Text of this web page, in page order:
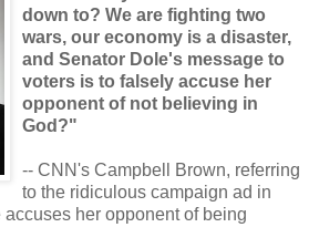
down to? We are fighting two
wars, our economy is a disaster,
and Senator Dole's message to
voters is to falsely accuse her
opponent of not believing in
God?"
-- CNN's Campbell Brown, referring
to the ridiculous campaign ad in
her opponent of being